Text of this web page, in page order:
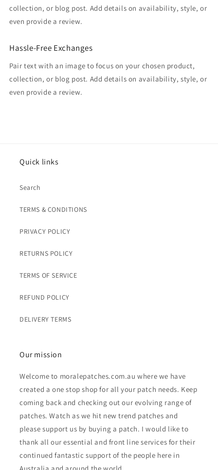
collection, or blog post. Add details on availability, style, or
even provide a review.
Hassle-Free Exchanges
Pair text with an image to focus on your chosen product,
collection, or blog post. Add details on availability, style, or
even provide a review.
Quick links
Search
TERMS & CONDITIONS
PRIVACY POLICY
RETURNS POLICY
TERMS OF SERVICE
REFUND POLICY
DELIVERY TERMS
Our mission
Welcome to moralepatches.com.au where we have
created a one stop shop for all your patch needs. Keep
coming back and checking out our evolving range of
patches. Watch as we hit new trend patches and
please support us by buying a patch. I would like to
thank all our essential and front line services for their
continued fantastic support of the people here in